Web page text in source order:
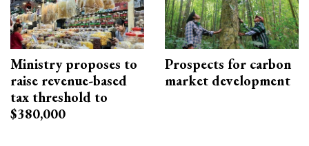
Ministry proposes to
raise revenue-based
tax threshold to
$380,000
Prospects for carbon
market development